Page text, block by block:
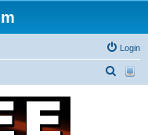
Login